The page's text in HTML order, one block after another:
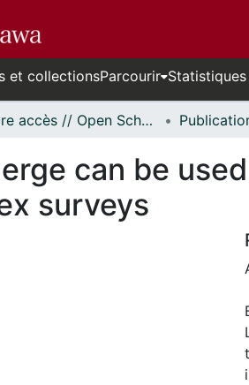
et collectionsParcourir Statistiques
Libre accès // Open Scholarship
can be
surveys